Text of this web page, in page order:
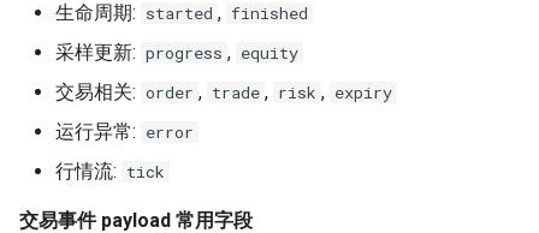
生命周期: started , finished
采样更新: progress , equity
交易相关: order , trade , risk , expiry
运行异常: error
行情流: tick
交易事件 payload 常用字段